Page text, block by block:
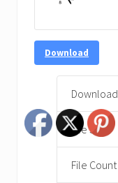
Download
Download
File Size
File Count